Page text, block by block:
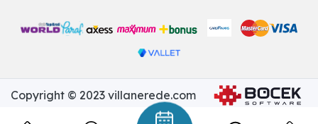
Copyright © 2023 villanerede.com